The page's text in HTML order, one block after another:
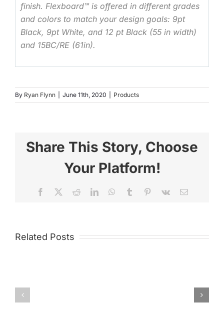
finish. Flexboard™ is offered in different grades
and colors to match your design goals: 9pt
Black, 9pt White, and 12 pt Black (55 in width)
and 15BC/RE (61in).
By Ryan Flynn June 11th, 2020 Products
Share This Story, Choose
Your Platform!
Facebook RedditLinkedInWhatsApp
Tumblr Pinterest
Vk Email
Related Posts